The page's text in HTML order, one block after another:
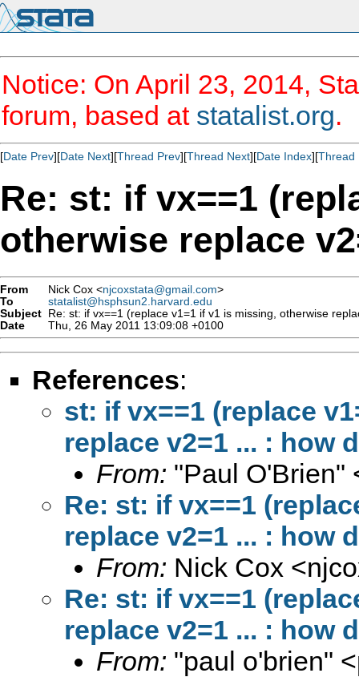
Notice: On April 23, 2014,
forum, based at statalist.org.
[Date Prev][Date Next][Thread Prev][Thread Next][Date Index][Thread
Re: st: if vx==1
otherwise replace
From Nick Cox <njcoxstata@gmail.com>
To
statalist@hsphsun2.harvard.edu
Subject Re: st: if vx==1 (replace v1=1 if v1 is missing, otherwise
Date
Thu, 26 May 2011 13:09:08 +0100
References:
st: if vx==1 (replace
replace v2=1 ... : how
From: "Paul O'Brien"
Re: st: if vx==1
replace v2=1 ... : how
From: Nick Cox <
Re: st: if vx==1
replace v2=1 ... : how
From: "paul o'brien" <